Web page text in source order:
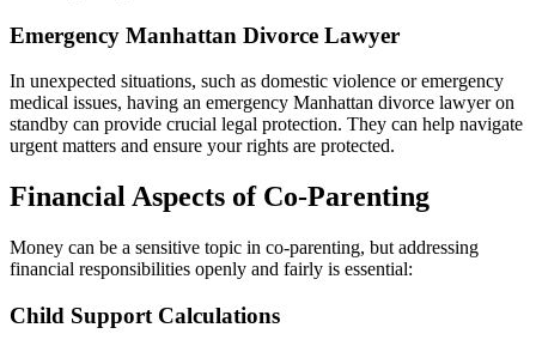
Emergency Manhattan Divorce Lawyer
In unexpected situations, such as domestic violence or emergency
medical issues, having an emergency Manhattan divorce lawyer on
standby can provide crucial legal protection. They can help navigate
urgent matters and ensure your rights are protected.
Financial Aspects of Co-Parenting
Money can be a sensitive topic in co-parenting, but addressing
financial responsibilities openly and fairly is essential:
Child Support Calculations